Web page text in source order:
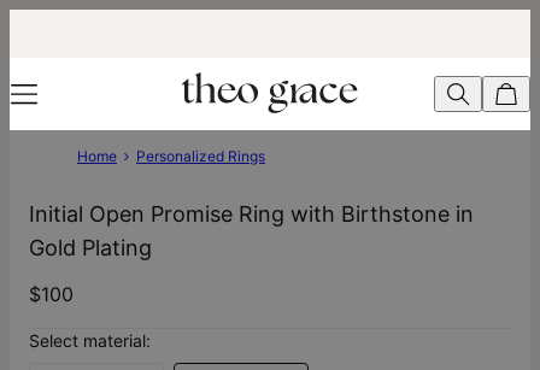
Home Personalized Rings
Initial Open Promise Ring with Birthstone in
Gold Plating
$100
Select material: